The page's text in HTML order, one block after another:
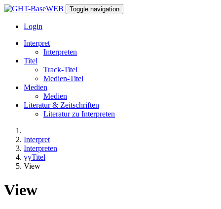
Toggle navigation
Login
Interpret
Interpreten
Titel
Track-Titel
Medien-Titel
Medien
Medien
Literatur & Zeitschriften
Literatur zu Interpreten
Interpret
Interpreten
yyTitel
View
View